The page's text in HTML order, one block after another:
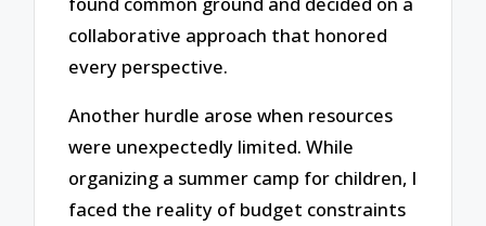
collaborative approach that honored
every perspective.
Another hurdle arose when resources
were unexpectedly limited. While
organizing a summer camp for children, I
faced the reality of budget constraints